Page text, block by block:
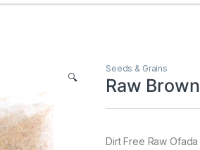
🔍
Seeds & Grains
Raw
Dirt Free Raw